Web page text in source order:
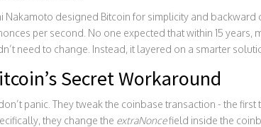
Nakamoto designed Bitcoin for simplicity and backward
per second. No one expected that within 15
need to change. Instead, it layered on a smarter
Secret Workaround
panic. They tweak the coinbase transaction - the
they change the extraNoncefield inside the